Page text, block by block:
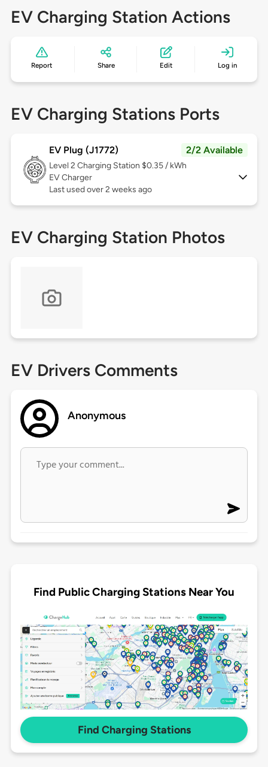
EV Charging Station Actions
Report Share Edit Log in
EV Charging Stations Ports
EV Plug (J1772) 2/2 Available
Level 2 Charging Station $0.35 / kWh
EV Charger
Last used over 2 weeks ago
EV Charging Station Photos
EV Drivers Comments
Anonymous
Find Public Charging Stations Near You
Find Charging Stations